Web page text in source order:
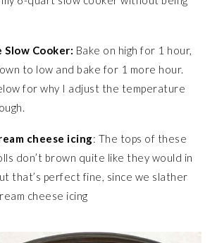
Slow Cooker: Bake on high for 1 hour,
to low and bake for 1 more hour.
for why I adjust the temperature
cheese icing: The tops of these
don’t brown quite like they would in
that’s perfect fine, since we slather
cheese icing